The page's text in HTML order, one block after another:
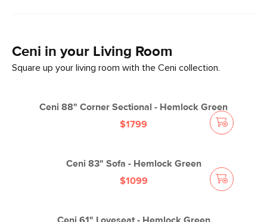
Ceni in your Living Room
Square up your living room with the Ceni collection.
Ceni 88" Corner Sectional - Hemlock Green
$1799
Ceni 83" Sofa - Hemlock Green
$1099